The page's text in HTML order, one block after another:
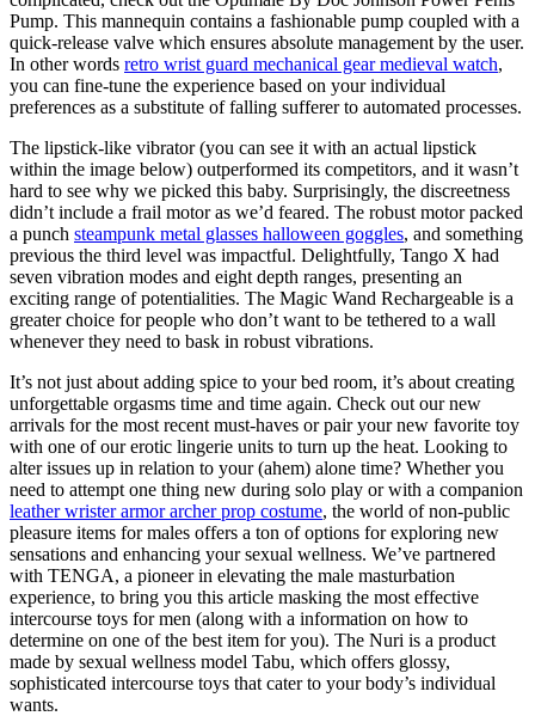
Pump. This mannequin contains a fashionable pump coupled with a
quick-release valve which ensures absolute management by the user.
In other words retro wrist guard mechanical gear medieval watch,
you can fine-tune the experience based on your individual
preferences as a substitute of falling sufferer to automated processes.
The lipstick-like vibrator (you can see it with an actual lipstick
within the image below) outperformed its competitors, and it wasn’t
hard to see why we picked this baby. Surprisingly, the discreetness
didn’t include a frail motor as we’d feared. The robust motor packed
a punch steampunk metal glasses halloween goggles, and something
previous the third level was impactful. Delightfully, Tango X had
seven vibration modes and eight depth ranges, presenting an
exciting range of potentialities. The Magic Wand Rechargeable is a
greater choice for people who don’t want to be tethered to a wall
whenever they need to bask in robust vibrations.
It’s not just about adding spice to your bed room, it’s about creating
unforgettable orgasms time and time again. Check out our new
arrivals for the most recent must-haves or pair your new favorite toy
with one of our erotic lingerie units to turn up the heat. Looking to
alter issues up in relation to your (ahem) alone time? Whether you
need to attempt one thing new during solo play or with a companion
leather wrister armor archer prop costume, the world of non-public
pleasure items for males offers a ton of options for exploring new
sensations and enhancing your sexual wellness. We’ve partnered
with TENGA, a pioneer in elevating the male masturbation
experience, to bring you this article masking the most effective
intercourse toys for men (along with a information on how to
determine on one of the best item for you). The Nuri is a product
made by sexual wellness model Tabu, which offers glossy,
sophisticated intercourse toys that cater to your body’s individual
wants.